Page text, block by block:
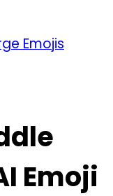
Emojis
Emoji